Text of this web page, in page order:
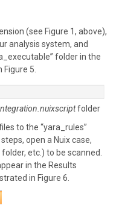
(see Figure 1, above),
analysis system, and
folder in the
5.
folder
to the “yara_rules”
open a Nuix case,
etc.) to be scanned.
in the Results
in Figure 6.